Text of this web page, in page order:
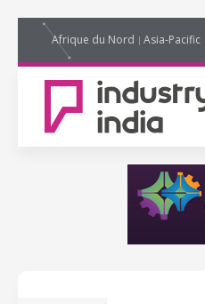
Afrique du Nord Asia-Pacific